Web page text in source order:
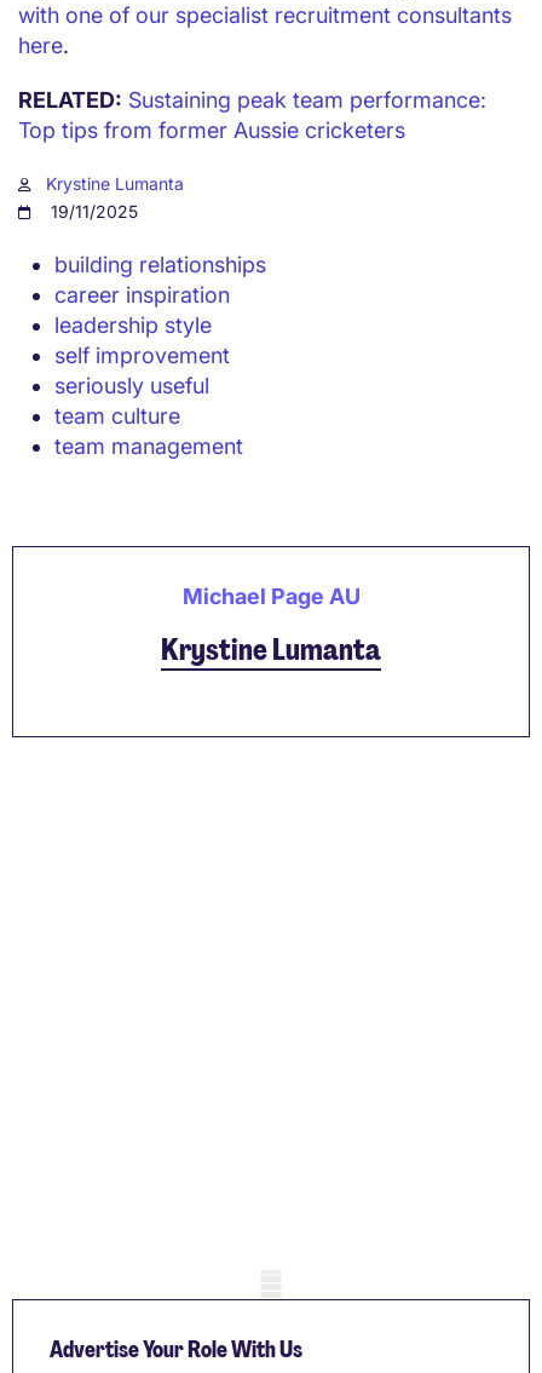
with one of our specialist recruitment consultants
here.
RELATED: Sustaining peak team performance:
Top tips from former Aussie cricketers
Krystine Lumanta
19/11/2025
building relationships
career inspiration
leadership style
self improvement
seriously useful
team culture
team management
Michael Page AU
Krystine Lumanta
Advertise Your Role With Us